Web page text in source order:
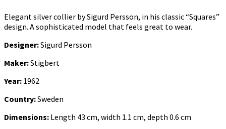
Elegant silver collier by Sigurd Persson, in his classic “Squares”
design. A sophisticated model that feels great to wear.
Designer:Sigurd Persson
Maker:Stigbert
Year: 1962
Country:Sweden
Dimensions: Length 43 cm, width 1.1 cm, depth 0.6 cm